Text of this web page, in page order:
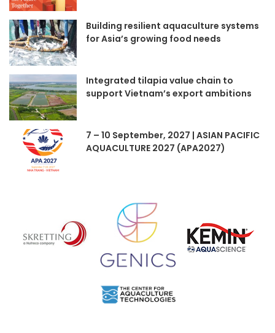
Building resilient aquaculture systems
for Asia’s growing food needs
Integrated tilapia value chain to
support Vietnam’s export ambitions
7 – 10 September, 2027 | ASIAN PACIFIC
AQUACULTURE 2027 (APA2027)